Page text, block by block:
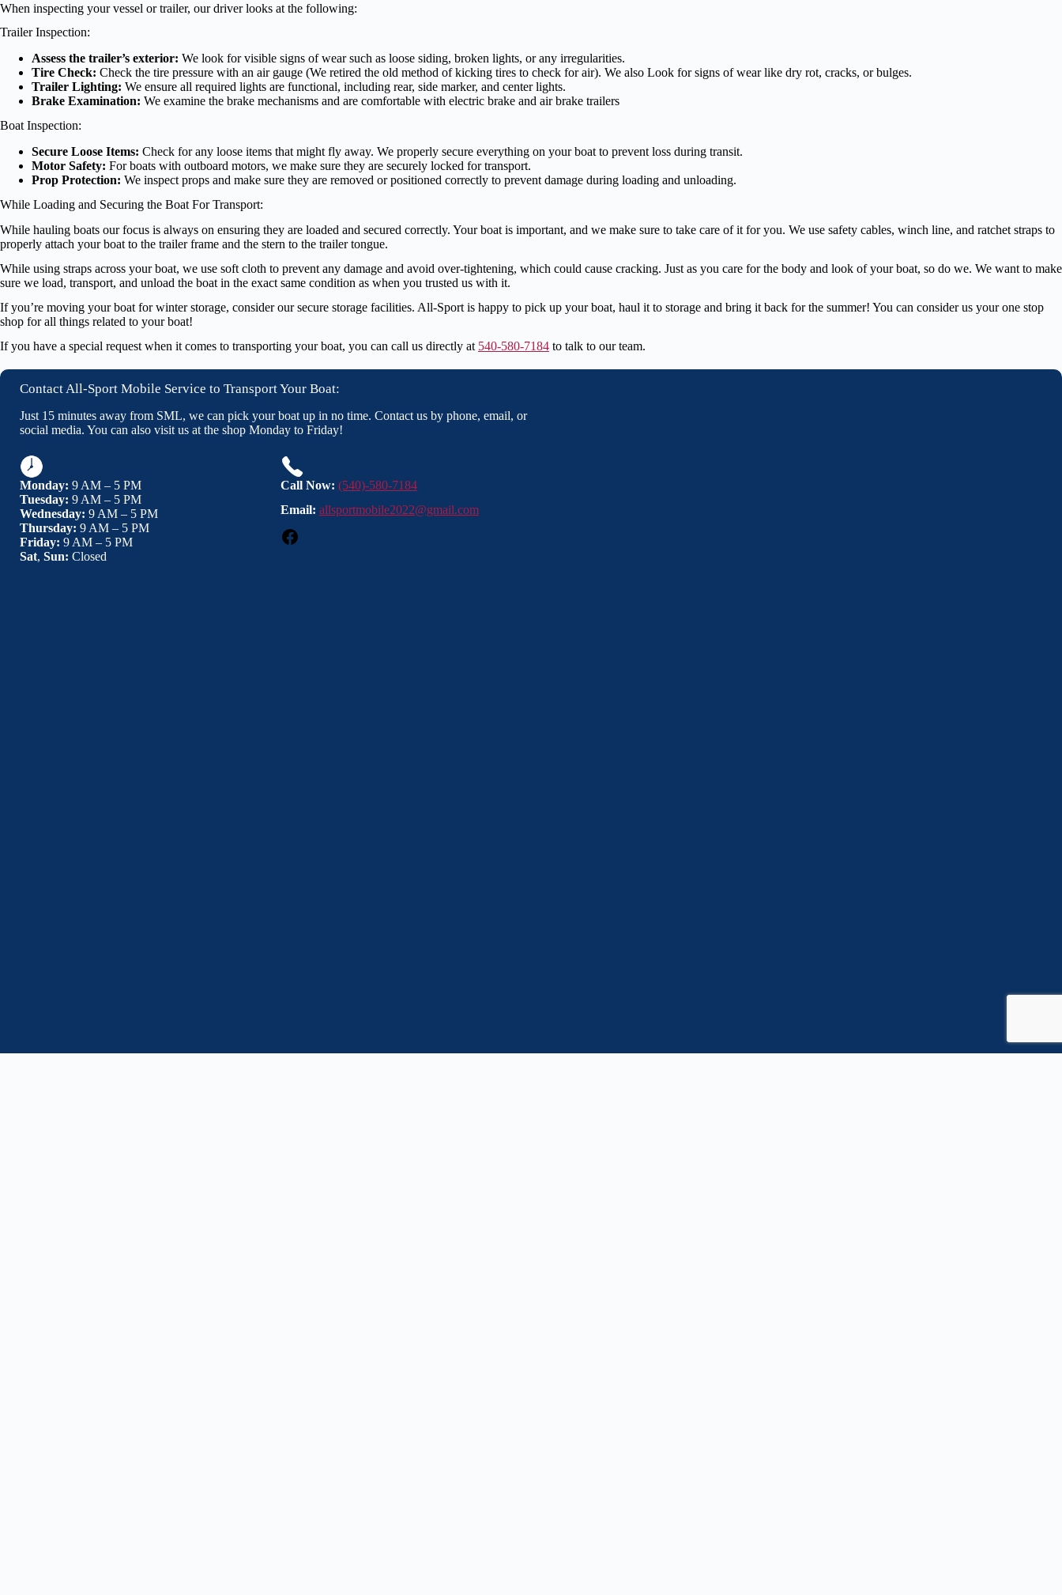
When inspecting your vessel or trailer, our driver looks at the following:
Trailer Inspection:
Assess the trailer’s exterior: We look for visible signs of wear such as loose siding, broken lights, or any irregularities.
Tire Check: Check the tire pressure with an air gauge (We retired the old method of kicking tires to check for air). We also Look for signs of wear like dry rot, cracks, or bulges.
Trailer Lighting: We ensure all required lights are functional, including rear, side marker, and center lights.
Brake Examination: We examine the brake mechanisms and are comfortable with electric brake and air brake trailers
Boat Inspection:
Secure Loose Items: Check for any loose items that might fly away. We properly secure everything on your boat to prevent loss during transit.
Motor Safety: For boats with outboard motors, we make sure they are securely locked for transport.
Prop Protection: We inspect props and make sure they are removed or positioned correctly to prevent damage during loading and unloading.
While Loading and Securing the Boat For Transport:
While hauling boats our focus is always on ensuring they are loaded and secured correctly. Your boat is important, and we make sure to take care of it for you. We use safety cables, winch line, and ratchet straps to
properly attach your boat to the trailer frame and the stern to the trailer tongue.
While using straps across your boat, we use soft cloth to prevent any damage and avoid over-tightening, which could cause cracking. Just as you care for the body and look of your boat, so do we. We want to make
sure we load, transport, and unload the boat in the exact same condition as when you trusted us with it.
If you’re moving your boat for winter storage, consider our secure storage facilities. All-Sport is happy to pick up your boat, haul it to storage and bring it back for the summer! You can consider us your one stop
shop for all things related to your boat!
If you have a special request when it comes to transporting your boat, you can call us directly at 540-580-7184 to talk to our team.
Contact All-Sport Mobile Service to Transport Your Boat:
Just 15 minutes away from SML, we can pick your boat up in no time. Contact us by phone, email, or
social media. You can also visit us at the shop Monday to Friday!
Monday: 9 AM – 5 PM
Tuesday: 9 AM – 5 PM
Wednesday: 9 AM – 5 PM
Thursday: 9 AM – 5 PM
Friday: 9 AM – 5 PM
Sat, Sun: Closed
Call Now: (540)-580-7184
Email: allsportmobile2022@gmail.com
Facebook